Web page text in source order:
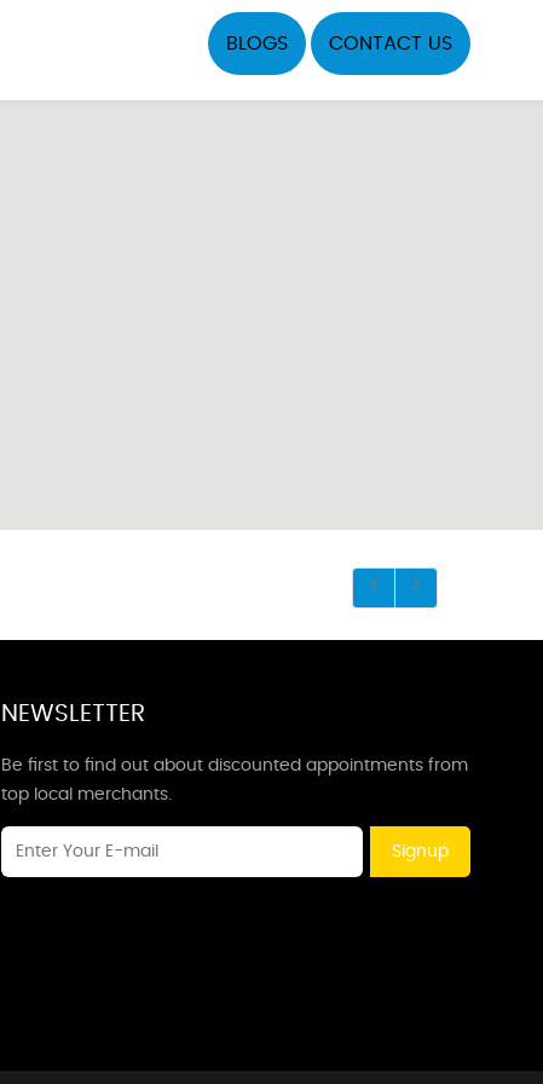
BLOGS CONTACT US
NEWSLETTER
Be first to find out about discounted appointments from
top local merchants.
Signup